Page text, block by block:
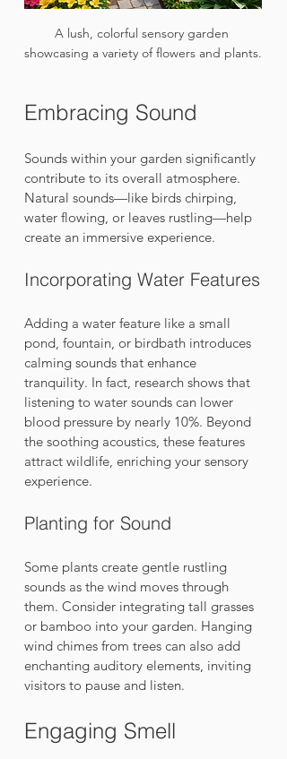
A lush, colorful sensory garden
showcasing a variety of flowers and plants.
Embracing Sound
Sounds within your garden significantly
contribute to its overall atmosphere.
Natural sounds—like birds chirping,
water flowing, or leaves rustling—help
create an immersive experience.
Incorporating Water Features
Adding a water feature like a small
pond, fountain, or birdbath introduces
calming sounds that enhance
tranquility. In fact, research shows that
listening to water sounds can lower
blood pressure by nearly 10%. Beyond
the soothing acoustics, these features
attract wildlife, enriching your sensory
experience.
Planting for Sound
Some plants create gentle rustling
sounds as the wind moves through
them. Consider integrating tall grasses
or bamboo into your garden. Hanging
wind chimes from trees can also add
enchanting auditory elements, inviting
visitors to pause and listen.
Engaging Smell